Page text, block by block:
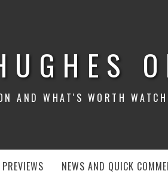
AND WHAT'S WORTH
NEWS AND QUICK